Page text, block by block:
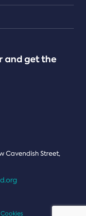
and get the
Cavendish Street,
Cookies